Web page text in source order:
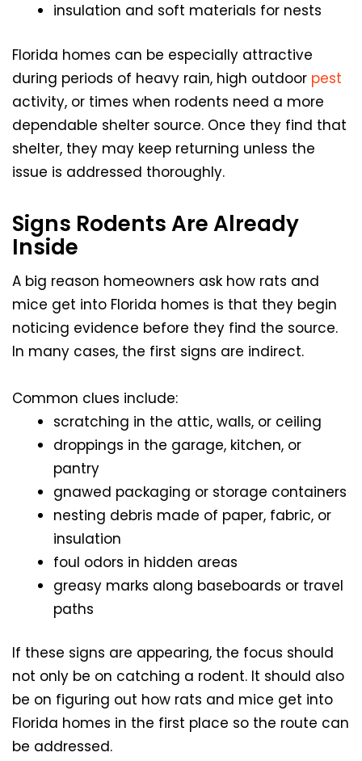
insulation and soft materials for nests
Florida homes can be especially attractive
during periods of heavy rain, high outdoor pest
activity, or times when rodents need a more
dependable shelter source. Once they find that
shelter, they may keep returning unless the
issue is addressed thoroughly.
Signs Rodents Are Already
Inside
A big reason homeowners ask how rats and
mice get into Florida homes is that they begin
noticing evidence before they find the source.
In many cases, the first signs are indirect.
Common clues include:
scratching in the attic, walls, or ceiling
droppings in the garage, kitchen, or
pantry
gnawed packaging or storage containers
nesting debris made of paper, fabric, or
insulation
foul odors in hidden areas
greasy marks along baseboards or travel
paths
If these signs are appearing, the focus should
not only be on catching a rodent. It should also
be on figuring out how rats and mice get into
Florida homes in the first place so the route can
be addressed.